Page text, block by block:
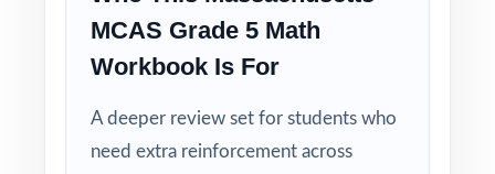
class to model strong mathematical thinking.
question to group students by needed skill.
MCAS Grade 5 Math
Workbook Is For
A deeper review set for students who
need extra reinforcement across